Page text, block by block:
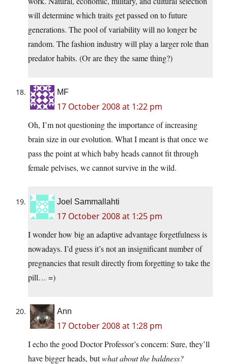
will determine which traits get passed on to future
generations. The pool of variability will no longer be
random. The fashion industry will play a larger role than
predator habits. (Or are they the same thing?)
MF
17 October 2008 at 1:22 pm
Oh, I’m not questioning the importance of increasing
brain size in our evolution. What I meant is that once we
pass the point at which baby heads cannot fit through
female pelvises, we cannot survive in the wild.
Joel Sammallahti
17 October 2008 at 1:25 pm
I wonder how big an adaptive advantage forgetfulness is
nowadays. I’d guess it’s not an insignificant number of
pregnancies that result directly from forgetting to take the
pill… =)
Ann
17 October 2008 at 1:28 pm
I echo the good Doctor Professor’s concern: Sure, they’ll
have bigger heads, butwhat about the baldness?